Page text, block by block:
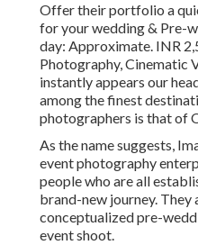
Offer their portfolio a
for your wedding & Pre-
day: Approximate. INR
Photography, Cinematic
instantly appears our
among the finest
photographers is that of
As the name suggests,
event photography
people who are all
brand-new journey. They
conceptualized pre-
event shoot.